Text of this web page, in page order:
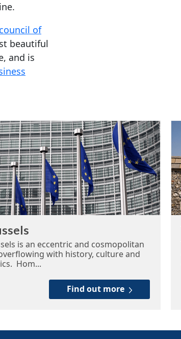
of
beautiful
and is
is an eccentric and cosmopolitan
with history, culture and
Hom...
Find out more